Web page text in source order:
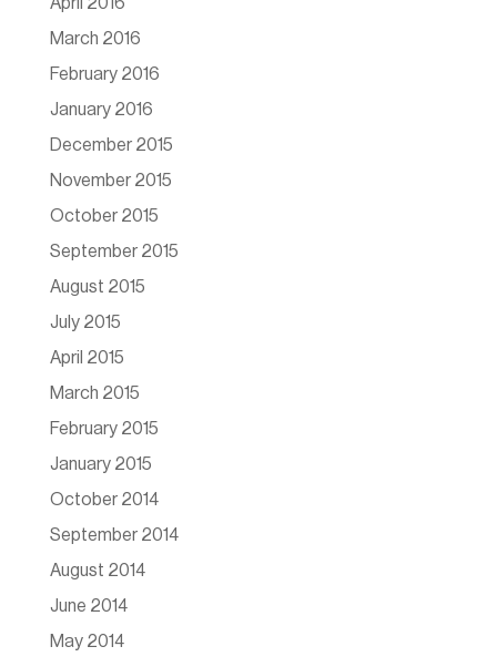
April 2016
March 2016
February 2016
January 2016
December 2015
November 2015
October 2015
September 2015
August 2015
July 2015
April 2015
March 2015
February 2015
January 2015
October 2014
September 2014
August 2014
June 2014
May 2014